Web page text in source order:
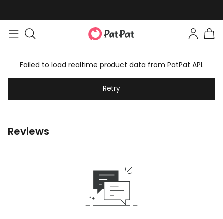
Failed to load realtime product data from PatPat API.
Retry
Reviews